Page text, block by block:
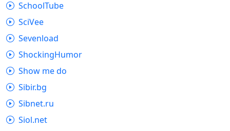
SchoolTube
SciVee
Sevenload
ShockingHumor
Show me do
Sibir.bg
Sibnet.ru
Siol.net